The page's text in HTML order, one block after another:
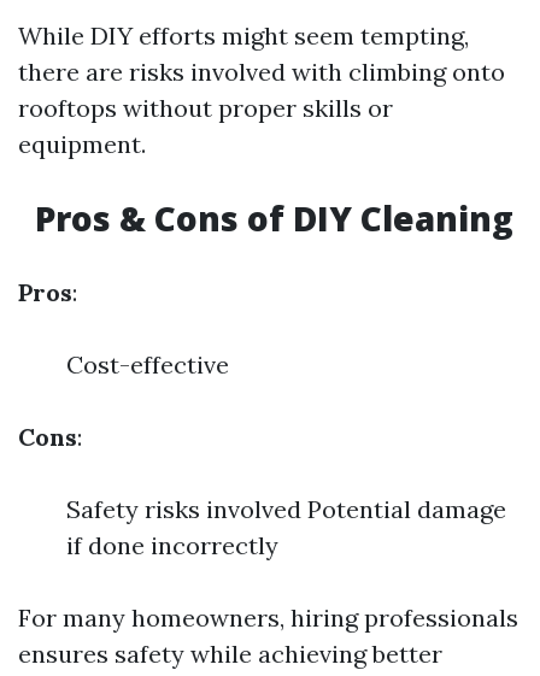
While DIY efforts might seem tempting,
there are risks involved with climbing onto
rooftops without proper skills or
equipment.
Pros & Cons of DIY Cleaning
Pros:
Cost-effective
Cons:
Safety risks involved Potential damage
if done incorrectly
For many homeowners, hiring professionals
ensures safety while achieving better